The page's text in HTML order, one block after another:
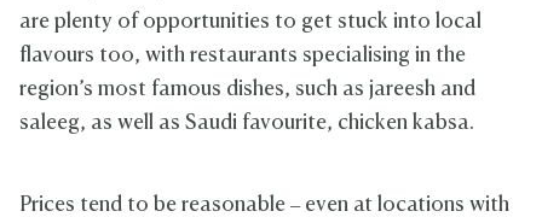
are plenty of opportunities to get stuck into local
flavours too, with restaurants specialising in the
region’s most famous dishes, such as jareesh and
saleeg, as well as Saudi favourite, chicken kabsa.
Prices tend to be reasonable – even at locations with